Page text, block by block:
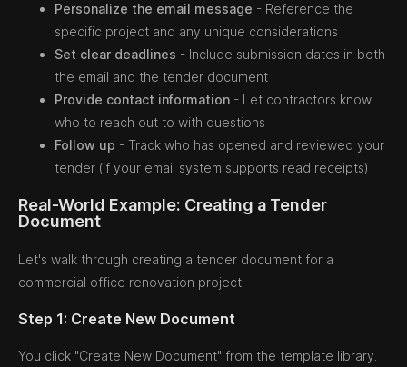
Personalize the email message - Reference the
specific project and any unique considerations
Set clear deadlines - Include submission dates in both
the email and the tender document
Provide contact information - Let contractors know
who to reach out to with questions
Follow up - Track who has opened and reviewed your
tender (if your email system supports read receipts)
Real-World Example: Creating a Tender
Document
Let's walk through creating a tender document for a
commercial office renovation project:
Step 1: Create New Document
You click "Create New Document" from the template library.